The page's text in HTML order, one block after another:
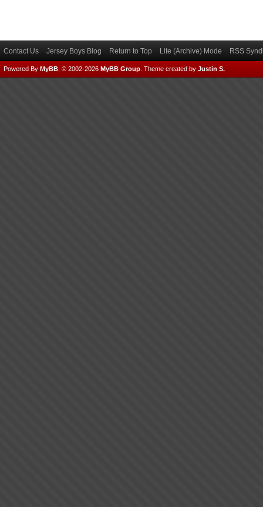
Contact Us Jersey Boys Blog Return to Top Lite (Archive) Mode RSS
Powered By MyBB , © 2002-2026 MyBB Group Theme created by Justin S.